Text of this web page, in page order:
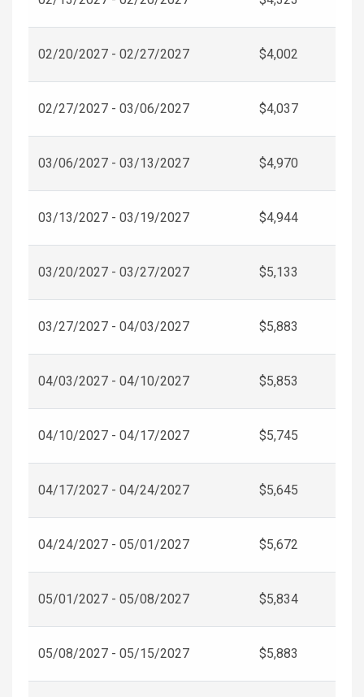
02/20/2027 - 02/27/2027 $4,002
02/27/2027 - 03/06/2027 $4,037
03/06/2027 - 03/13/2027 $4,970
03/13/2027 - 03/19/2027 $4,944
03/20/2027 - 03/27/2027 $5,133
03/27/2027 - 04/03/2027 $5,883
04/03/2027 - 04/10/2027 $5,853
04/10/2027 - 04/17/2027 $5,745
04/17/2027 - 04/24/2027 $5,645
04/24/2027 - 05/01/2027 $5,672
05/01/2027 - 05/08/2027 $5,834
05/08/2027 - 05/15/2027 $5,883